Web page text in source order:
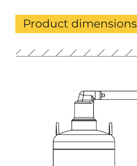
Product dimensions